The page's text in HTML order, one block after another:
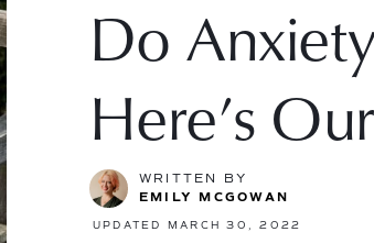
Do
Here’s
WRITTEN BY
EMILY MCGOWAN
UPDATED MARCH 30, 2022